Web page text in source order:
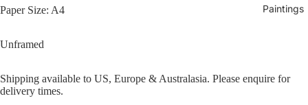
Paintings
Paper Size: A4
Unframed
Shipping available to US, Europe & Australasia. Please enquire for
delivery times.